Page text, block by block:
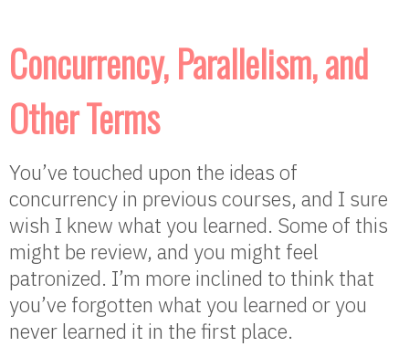
Concurrency, Parallelism, and
Other Terms
You’ve touched upon the ideas of
concurrency in previous courses, and I sure
wish I knew what you learned. Some of this
might be review, and you might feel
patronized. I’m more inclined to think that
you’ve forgotten what you learned or you
never learned it in the first place.